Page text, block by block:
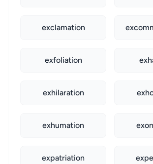
exclamation
exfoliation
exhilaration
exhumation
expatriation